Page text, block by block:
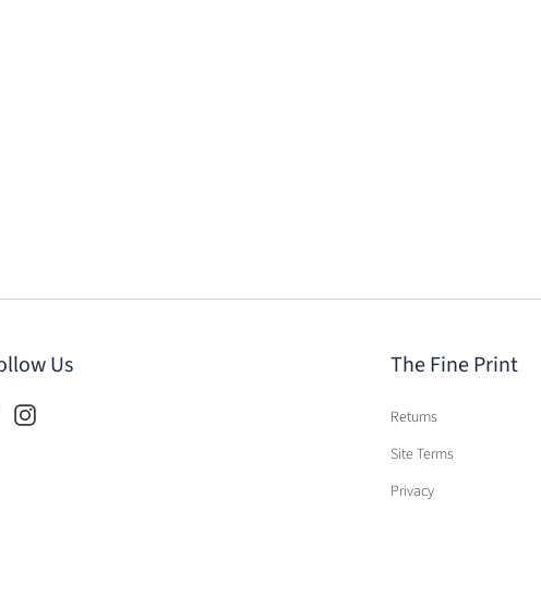
Us The Fine Print
Returns
Site Terms
Privacy